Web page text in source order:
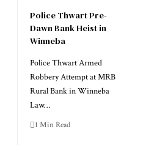
Police Thwart Pre-
Dawn Bank Heist in
Winneba
Police Thwart Armed
Robbery Attempt at MRB
Rural Bank in Winneba
Law…
1 Min Read